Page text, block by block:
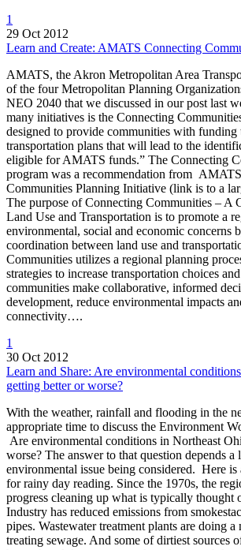
1
29 Oct 2012
Learn and Create: AMATS Connecting
AMATS, the Akron Metropolitan Area
of the four Metropolitan Planning
NEO 2040 that we discussed in our post last
many initiatives is the Connecting
designed to provide communities with funding
transportation plans that will lead to the
eligible for AMATS funds.” The Connecting
program was a recommendation from
Communities Planning Initiative (link is to a
The purpose of Connecting Communities – A
Land Use and Transportation is to promote a
environmental, social and economic concerns
coordination between land use and
Communities utilizes a regional planning
strategies to increase transportation choices
communities make collaborative, informed
development, reduce environmental impacts
connectivity….
1
30 Oct 2012
Learn and Share: Are environmental
getting better or worse?
With the weather, rainfall and flooding in the
appropriate time to discuss the Environment
Are environmental conditions in Northeast
worse? The answer to that question depends
environmental issue being considered. Here
for rainy day reading. Since the 1970s, the
progress cleaning up what is typically thought
Industry has reduced emissions from
pipes. Wastewater treatment plants are doing a
treating sewage. And some of dirtiest sources